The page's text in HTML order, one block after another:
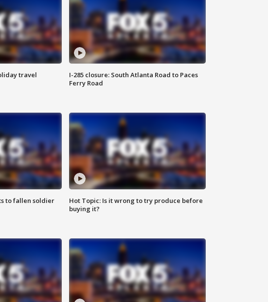
travel
I-285 closure: South Atlanta Road to Paces
Ferry Road
to fallen soldier
Hot Topic: Is it wrong to try produce before
buying it?